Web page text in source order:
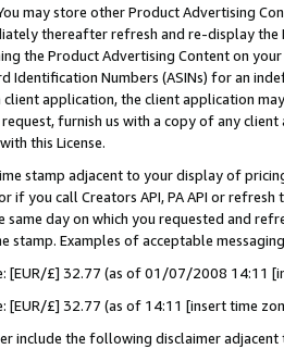
may store other Product Advertising
thereafter refresh and re-display the
the Product Advertising Content on
Identification Numbers (ASINs) for an
application, the client application
furnish us with a copy of any
this License.
stamp adjacent to your display of
if you call Creators API, PA API or
same day on which you requested and
stamp. Examples of acceptable
[EUR/£] 32.77 (as of 01/07/2008 14:11
[EUR/£] 32.77 (as of 14:11 [insert time
include the following disclaimer